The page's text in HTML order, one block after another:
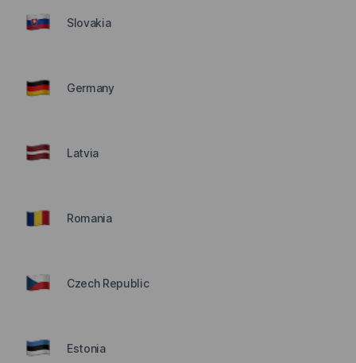
Slovakia
Germany
Latvia
Romania
Czech Republic
Estonia